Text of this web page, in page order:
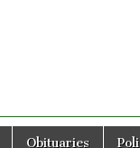
Obituaries